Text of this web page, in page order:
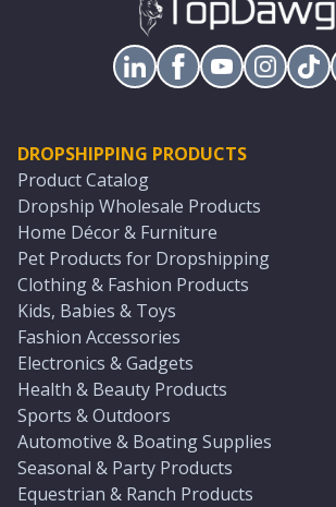
DROPSHIPPING PRODUCTS
Product Catalog
Dropship Wholesale Products
Home Décor & Furniture
Pet Products for Dropshipping
Clothing & Fashion Products
Kids, Babies & Toys
Fashion Accessories
Electronics & Gadgets
Health & Beauty Products
Sports & Outdoors
Automotive & Boating Supplies
Seasonal & Party Products
Equestrian & Ranch Products